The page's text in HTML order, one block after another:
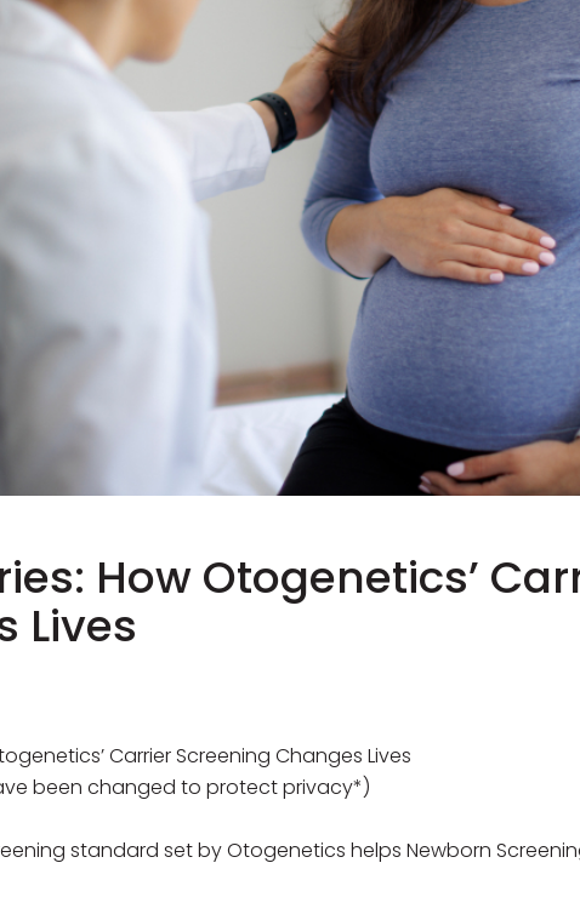
How Otogenetics’
Lives
Carrier Screening Changes Lives
been changed to protect privacy*)
standard set by Otogenetics helps Newborn